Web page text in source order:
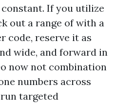
constant. If you utilize
out a range of with a
code, reserve it as
wide, and forward in
now not combination
numbers across
targeted